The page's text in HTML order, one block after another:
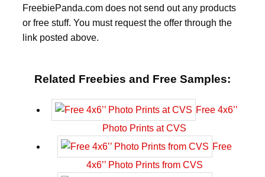
FreebiePanda.com does not send out any products
or free stuff. You must request the offer through the
link posted above.
Related Freebies and Free Samples:
Free 4x6’’
Photo Prints at CVS
Free
4x6’’ Photo Prints from CVS